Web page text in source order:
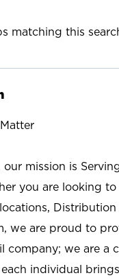
matching this
our mission is
you are looking
we are proud to
company; we are a
individual